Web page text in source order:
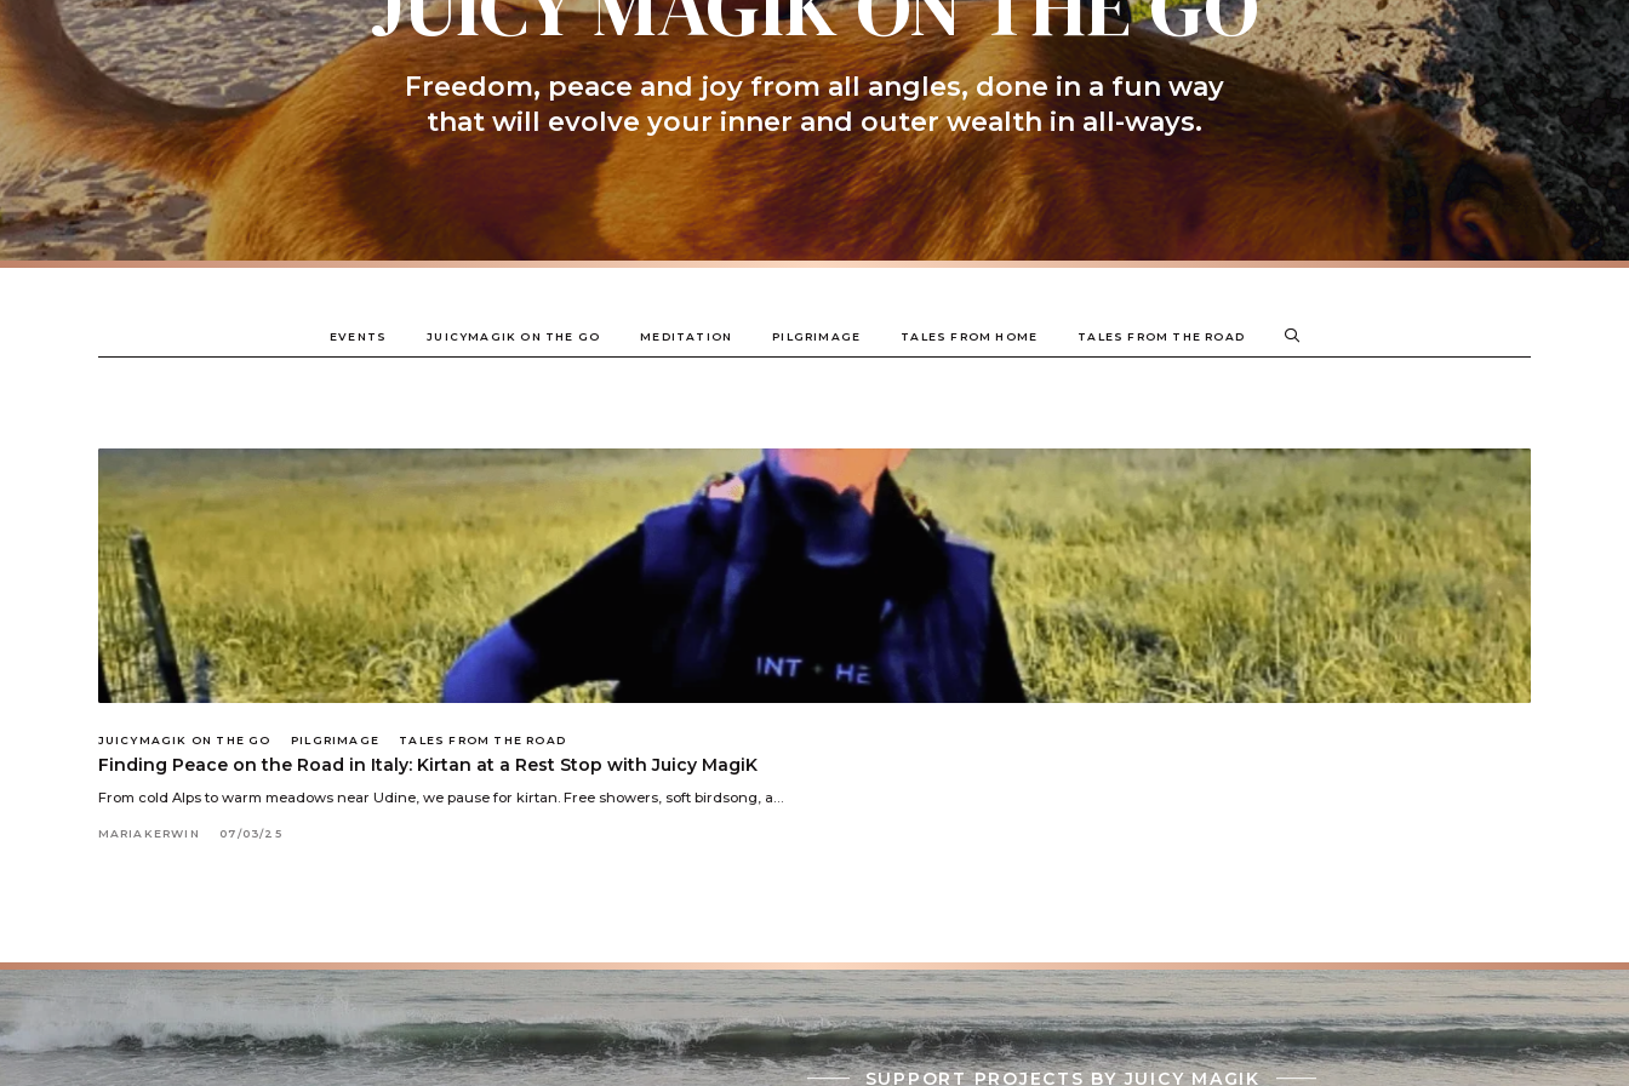
Freedom, peace and joy from all angles, done in a fun way
that will evolve your inner and outer wealth in all-ways.
EVENTS JUICYMAGIK ON THE GO MEDITATION PILGRIMAGE TALES FROM HOME TALES FROM THE ROAD
JUICYMAGIK ON THE GO PILGRIMAGE TALES FROM THE ROAD
Finding Peace on the Road in Italy: Kirtan at a Rest Stop with Juicy MagiK
From cold Alps to warm meadows near Udine, we pause for kirtan. Free showers, soft birdsong, a…
MARIAKERWIN 07/03/25
SUPPORT PROJECTS BY JUICY MAGIK